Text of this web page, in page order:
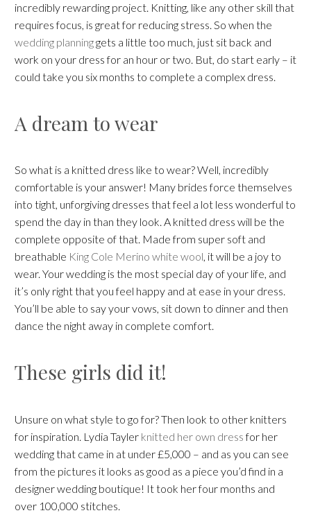
incredibly rewarding project. Knitting, like any other skill that
requires focus, is great for reducing stress. So when the
wedding planninggets a little too much, just sit back and
work on your dress for an hour or two. But, do start early – it
could take you six months to complete a complex dress.
A dream to wear
So what is a knitted dress like to wear? Well, incredibly
comfortable is your answer! Many brides force themselves
into tight, unforgiving dresses that feel a lot less wonderful to
spend the day in than they look. A knitted dress will be the
complete opposite of that. Made from super soft and
breathable King Cole Merino white wool, it will be a joy to
wear. Your wedding is the most special day of your life, and
it’s only right that you feel happy and at ease in your dress.
You’ll be able to say your vows, sit down to dinner and then
dance the night away in complete comfort.
These girls did it!
Unsure on what style to go for? Then look to other knitters
for inspiration. Lydia Tayler knitted her own dressfor her
wedding that came in at under £5,000 – and as you can see
from the pictures it looks as good as a piece you’d find in a
designer wedding boutique! It took her four months and
over 100,000 stitches.